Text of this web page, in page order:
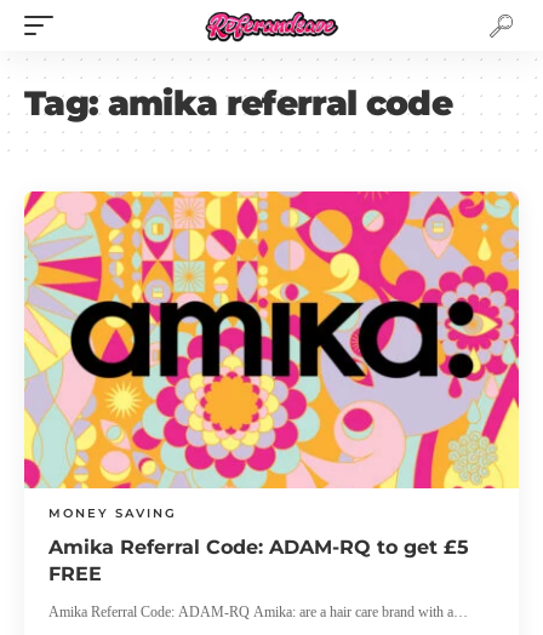
Tag:amika referral code
MONEY SAVING
Amika Referral Code: ADAM-RQ to get £5
FREE
Amika Referral Code: ADAM-RQ Amika: are a hair care brand with a…